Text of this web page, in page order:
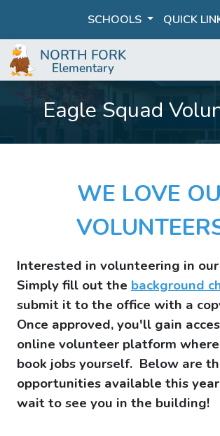
SCHOOLS QUICK
Eagle Squad
WE LOVE
Interested in volunteering in our
Simply fill out the background
submit it to the office with a
Once approved, you'll gain
online volunteer platform
book jobs yourself. Below are
opportunities available this
wait to see you in the building!